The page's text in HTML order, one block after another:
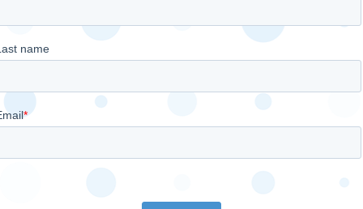
positioned in the current environment. WELL
has a strong balance sheet, a robust pipeline
recurring revenue in its Digital EMR business
and is actively ramping up its VirtualClinic+
highly resilient and continues to generally